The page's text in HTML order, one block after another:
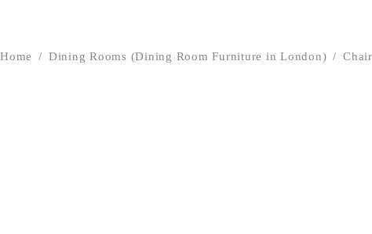
Home / Dining Rooms (Dining Room Furniture in London) / Chair